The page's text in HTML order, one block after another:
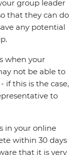
group leader
that they can do
any potential
when your
not be able to
if this is the case,
to
in your online
within 30 days
that it is very